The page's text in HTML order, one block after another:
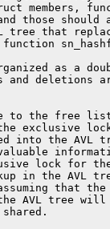
members,
those should
tree that
as a
and deletions
to the free
exclusive
into the AVL
lock for
in the AVL
that
AVL tree